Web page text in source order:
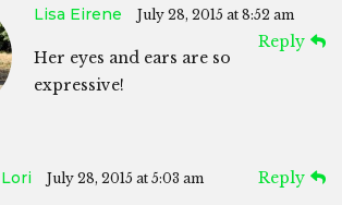
Lisa Eirene July 28, 2015 at 8:52 am
Reply
Her eyes and ears are so
expressive!
Lori July 28, 2015 at 5:03 am Reply